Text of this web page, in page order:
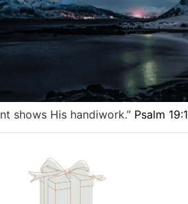
shows His handiwork.” Psalm 19:1